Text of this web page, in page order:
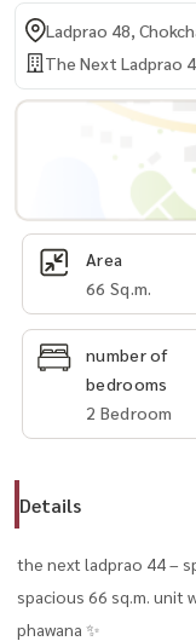
Ladprao 48,
The Next Ladprao
Area
66 Sq.m.
number of
bedrooms
2 Bedroom
Details
the next ladprao 44 –
spacious 66 sq.m. unit
phawana ✨